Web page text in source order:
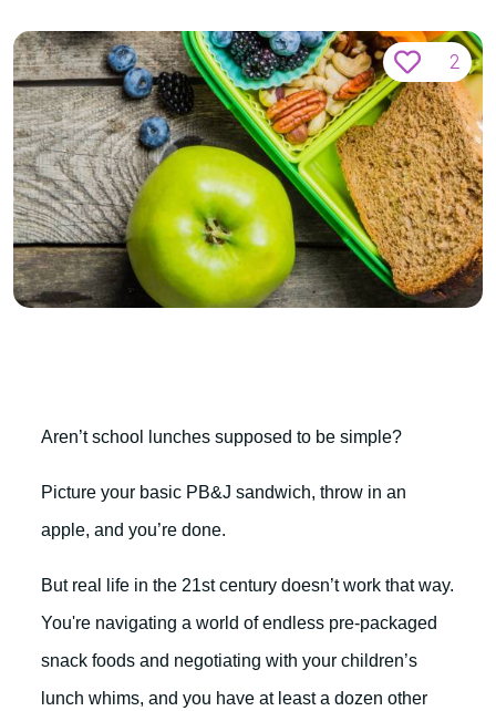
2
Aren’t school lunches supposed to be simple?
Picture your basic PB&J sandwich, throw in an
apple, and you’re done.
But real life in the 21st century doesn’t work that way.
You're navigating a world of endless pre-packaged
snack foods and negotiating with your children’s
lunch whims, and you have at least a dozen other